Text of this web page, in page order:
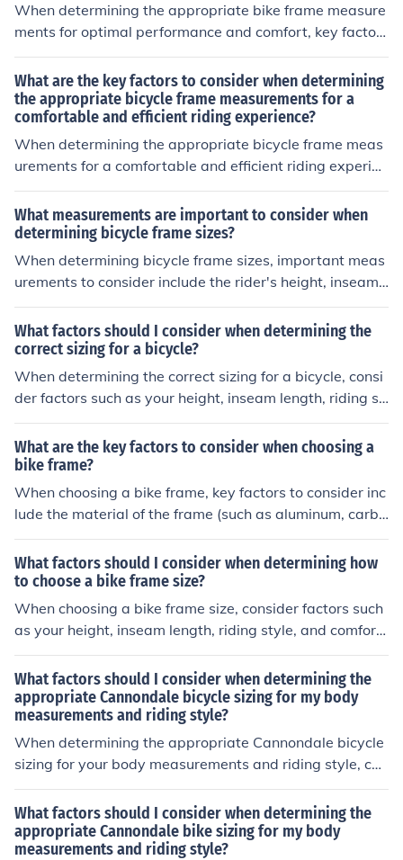
When determining the appropriate bike frame measure
ments for optimal performance and comfort, key factors
to consider include your height, inseam length, riding st
yle, and personal preferences. These factors help ensur
e proper fit, handling, and comfort while riding.
What are the key factors to consider when determining
the appropriate bicycle frame measurements for a
comfortable and efficient riding experience?
When determining the appropriate bicycle frame meas
urements for a comfortable and efficient riding experien
ce, key factors to consider include your height, inseam l
ength, riding style, and the type of bike you will be usin
g. These factors will help ensure proper fit, comfort, and
optimal performance while riding.
What measurements are important to consider when
determining bicycle frame sizes?
When determining bicycle frame sizes, important meas
urements to consider include the rider's height, inseam l
ength, and arm length. These measurements help ensur
e a proper fit and comfortable riding position.
What factors should I consider when determining the
correct sizing for a bicycle?
When determining the correct sizing for a bicycle, consi
der factors such as your height, inseam length, riding st
yle, and the type of bike you will be using. It is importan
t to ensure that the bike frame size and seat height are
appropriate for your body measurements to ensure com
fort and proper riding posture.
What are the key factors to consider when choosing a
bike frame?
When choosing a bike frame, key factors to consider inc
lude the material of the frame (such as aluminum, carbo
n fiber, or steel), the frame size that fits your body meas
urements, the intended use of the bike (road, mountain,
etc.), and your budget. Additionally, consider the geome
try of the frame for comfort and performance.
What factors should I consider when determining how
to choose a bike frame size?
When choosing a bike frame size, consider factors such
as your height, inseam length, riding style, and comfort
level. A properly sized frame will ensure a comfortable
and efficient riding experience.
What factors should I consider when determining the
appropriate Cannondale bicycle sizing for my body
measurements and riding style?
When determining the appropriate Cannondale bicycle
sizing for your body measurements and riding style, con
sider factors such as your height, inseam length, reach,
and riding preferences. It is important to ensure that th
e bike frame size and geometry match your body propo
rtions to provide a comfortable and efficient riding expe
What factors should I consider when determining the
appropriate Cannondale bike sizing for my body
measurements and riding style?